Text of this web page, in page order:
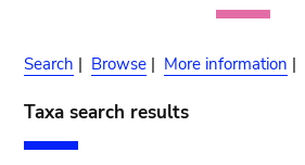
Search | Browse | More information |
Taxa search results